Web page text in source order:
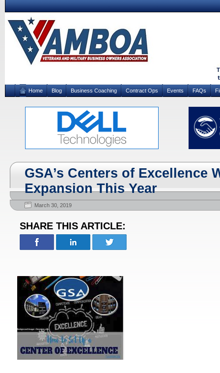
Home Blog Business Coaching Contract Ops Events FAQs
GSA’s Centers of Excellence
Expansion This Year
March 30, 2019
SHARE THIS ARTICLE: